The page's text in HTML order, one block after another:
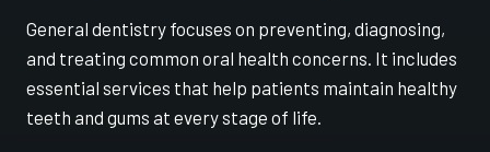
General dentistry focuses on preventing, diagnosing,
and treating common oral health concerns. It includes
essential services that help patients maintain healthy
teeth and gums at every stage of life.